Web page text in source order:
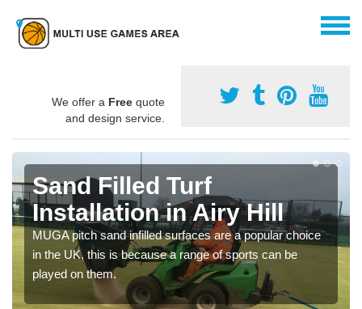
We offer a Free quote
and design service.
Sand Filled Turf
Installation in Airy Hill
MUGA pitch sand infilled surfaces are a popular choice
in the UK, this is because a range of sports can be
played on them.